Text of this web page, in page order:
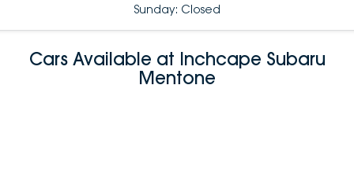
Sunday: Closed
Cars Available at Inchcape Subaru
Mentone